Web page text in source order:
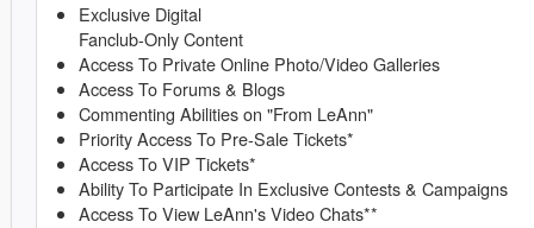
Exclusive Digital
Fanclub-Only Content
Access To Private Online Photo/Video Galleries
Access To Forums & Blogs
Commenting Abilities on "From LeAnn"
Priority Access To Pre-Sale Tickets*
Access To VIP Tickets*
Ability To Participate In Exclusive Contests & Campaigns
Access To View LeAnn's Video Chats**